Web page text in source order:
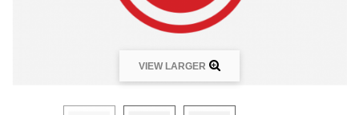
VIEW LARGER